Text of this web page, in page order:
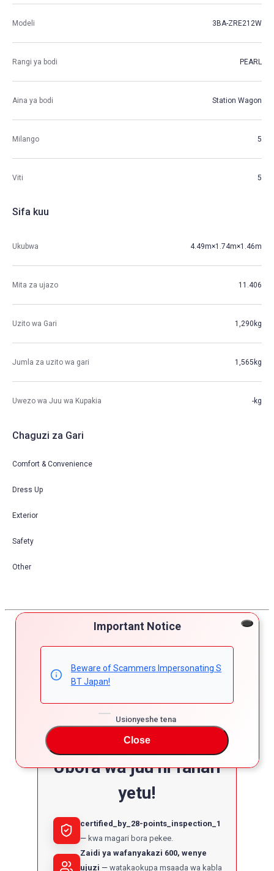
Important Notice
Beware of Scammers Impersonating S
BT Japan!
Usionyeshe tena
Close
Modeli 3BA-ZRE212W
Rangi ya bodi PEARL
Aina ya bodi Station Wagon
Milango 5
Viti 5
Sifa kuu
Ukubwa 4.49m×1.74m×1.46m
Mita za ujazo 11.406
Uzito wa Gari 1,290kg
Jumla za uzito wa gari 1,565kg
Uwezo wa Juu wa Kupakia -kg
Chaguzi za Gari
Comfort & Convenience
Dress Up
Exterior
Safety
Other
Ubora wa juu ni fahari
yetu!
certified_by_28-points_inspection_1
kwa magari bora pekee.
Zaidi ya wafanyakazi 600, wenye
ujuzi
watakaokupa msaada wa kabla